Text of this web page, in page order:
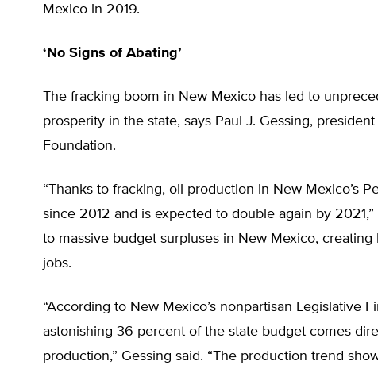
Mexico in 2019.
‘No Signs of Abating’
The fracking boom in New Mexico has led to
prosperity in the state, says Paul J. Gessing,
Foundation.
“Thanks to fracking, oil production in New Mexico’s
since 2012 and is expected to double again by 2021,”
to massive budget surpluses in New Mexico,
jobs.
“According to New Mexico’s nonpartisan Legislative
astonishing 36 percent of the state budget comes
production,” Gessing said. “The production trend